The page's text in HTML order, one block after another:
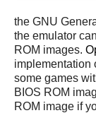
the GNU
the emulator
ROM images.
implementation
some games
BIOS ROM
ROM image if